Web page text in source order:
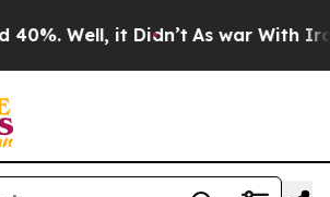
Well, it Didn’t As war With Iran